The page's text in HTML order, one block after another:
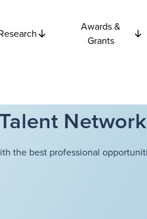
Awards &
Grants
Network
the best professional